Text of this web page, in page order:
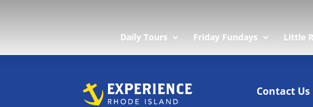
Daily Tours Friday Fundays Little
Contact Us